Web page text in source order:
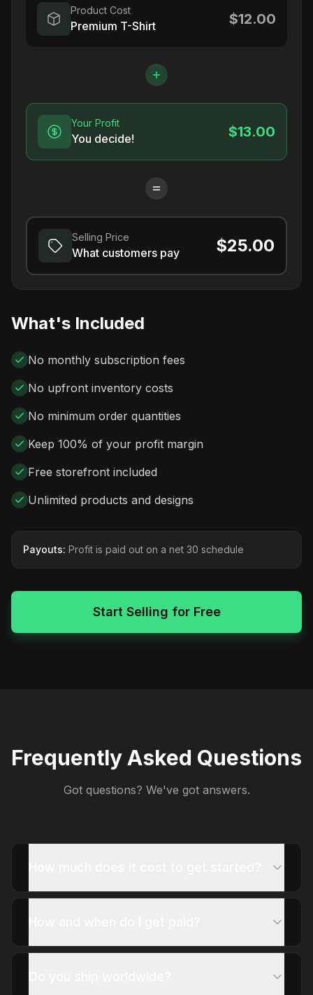
Product Cost
Premium T-Shirt $12.00
Your Profit
You decide! $13.00
Selling Price
What customers pay $25.00
What's Included
No monthly subscription fees
No upfront inventory costs
No minimum order quantities
Keep 100% of your profit margin
Free storefront included
Unlimited products and designs
Payouts: Profit is paid out on a net 30 schedule
Start Selling for Free
Frequently Asked Questions
Got questions? We've got answers.